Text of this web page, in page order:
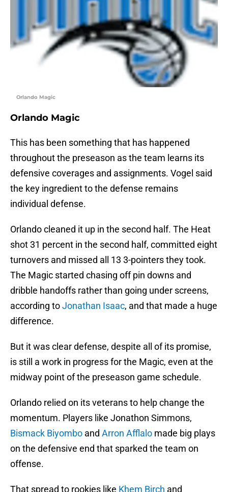
Orlando Magic
Orlando Magic
This has been something that has happened
throughout the preseason as the team learns its
defensive coverages and assignments. Vogel said
the key ingredient to the defense remains
individual defense.
Orlando cleaned it up in the second half. The Heat
shot 31 percent in the second half, committed eight
turnovers and missed all 13 3-pointers they took.
The Magic started chasing off pin downs and
dribble handoffs rather than going under screens,
according toJonathan Isaac, and that made a huge
difference.
But it was clear defense, despite all of its promise,
is still a work in progress for the Magic, even at the
midway point of the preseason game schedule.
Orlando relied on its veterans to help change the
momentum. Players like Jonathon Simmons,
Bismack Biyombo and Arron Afflalo made big plays
on the defensive end that sparked the team on
offense.
That spread to rookies like Khem Birch and